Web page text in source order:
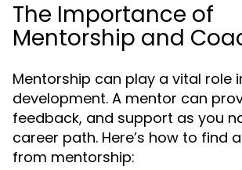
The Importance of
Mentorship and
Mentorship can play a vital role
development. A mentor can
feedback, and support as you
career path. Here’s how to find
from mentorship: